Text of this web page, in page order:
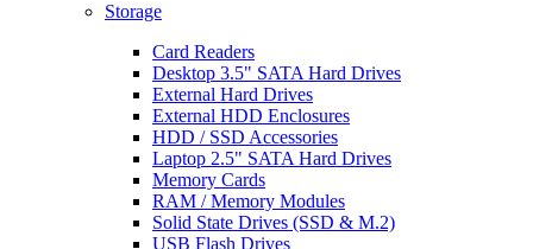
Storage
Card Readers
Desktop 3.5" SATA Hard Drives
External Hard Drives
External HDD Enclosures
HDD / SSD Accessories
Laptop 2.5" SATA Hard Drives
Memory Cards
RAM / Memory Modules
Solid State Drives (SSD & M.2)
USB Flash Drives